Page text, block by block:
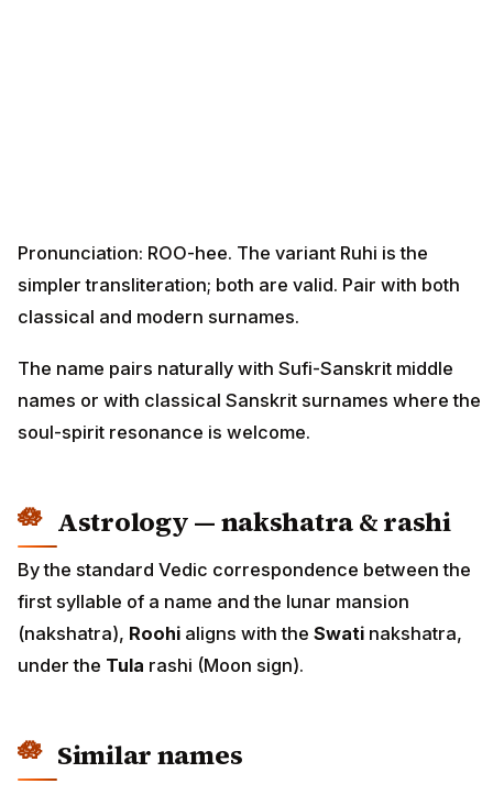
Pronunciation: ROO-hee. The variant Ruhi is the
simpler transliteration; both are valid. Pair with both
classical and modern surnames.
The name pairs naturally with Sufi-Sanskrit middle
names or with classical Sanskrit surnames where the
soul-spirit resonance is welcome.
Astrology — nakshatra & rashi
By the standard Vedic correspondence between the
first syllable of a name and the lunar mansion
(nakshatra), Roohi aligns with the Swati nakshatra,
under the Tula rashi (Moon sign).
Similar names